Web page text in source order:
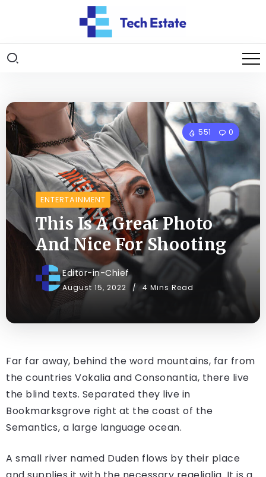
ENTERTAINMENT
This Is A Great Photo
And Nice For Shooting
Editor-in-Chief
August 15, 2022 4 Mins Read
551 0
Far far away, behind the word mountains, far from
the countries Vokalia and Consonantia, there live
the blind texts. Separated they live in
Bookmarksgrove right at the coast of the
Semantics, a large language ocean.
A small river named Duden flows by their place